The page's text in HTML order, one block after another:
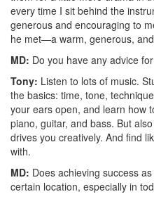
every time I sit behind the
generous and encouraging to
he met—a warm, generous,
MD: Do you have any advice
Tony: Listen to lots of music.
the basics: time, tone,
your ears open, and learn how
piano, guitar, and bass. But
drives you creatively. And find
with.
MD: Does achieving success
certain location, especially in